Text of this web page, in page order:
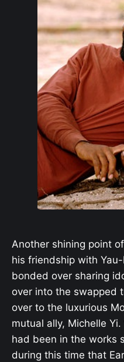
Another shining point
his friendship with
bonded over sharing
over into the swapped
over to the luxurious
mutual ally, Michelle
had been in the works
during this time that